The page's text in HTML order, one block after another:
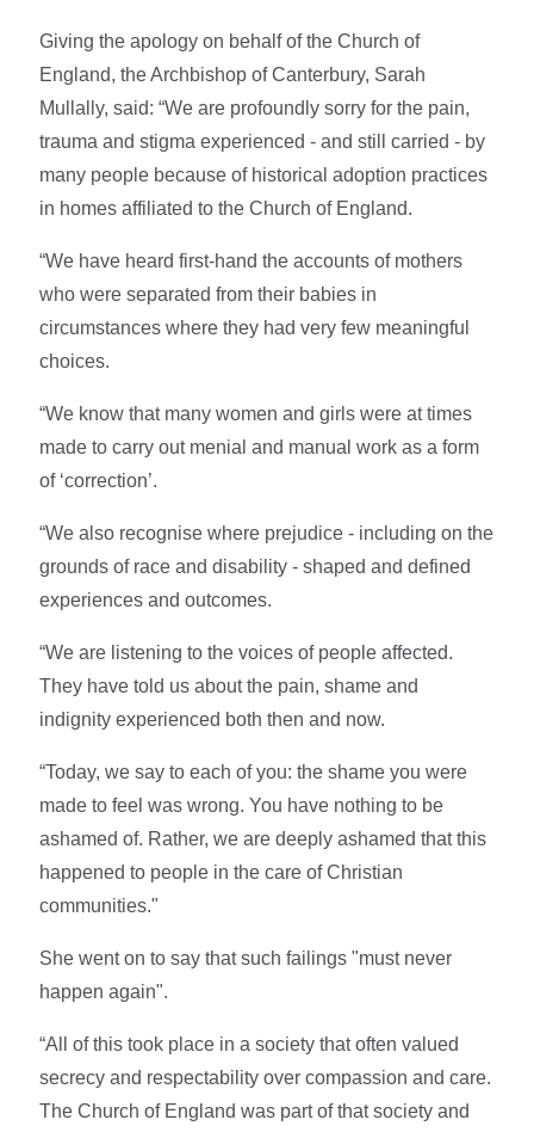
Giving the apology on behalf of the Church of
England, the Archbishop of Canterbury, Sarah
Mullally, said: “We are profoundly sorry for the pain,
trauma and stigma experienced - and still carried - by
many people because of historical adoption practices
in homes affiliated to the Church of England.
“We have heard first-hand the accounts of mothers
who were separated from their babies in
circumstances where they had very few meaningful
choices.
“We know that many women and girls were at times
made to carry out menial and manual work as a form
of ‘correction’.
“We also recognise where prejudice - including on the
grounds of race and disability - shaped and defined
experiences and outcomes.
“We are listening to the voices of people affected.
They have told us about the pain, shame and
indignity experienced both then and now.
“Today, we say to each of you: the shame you were
made to feel was wrong. You have nothing to be
ashamed of. Rather, we are deeply ashamed that this
happened to people in the care of Christian
communities."
She went on to say that such failings "must never
happen again".
“All of this took place in a society that often valued
secrecy and respectability over compassion and care.
The Church of England was part of that society and